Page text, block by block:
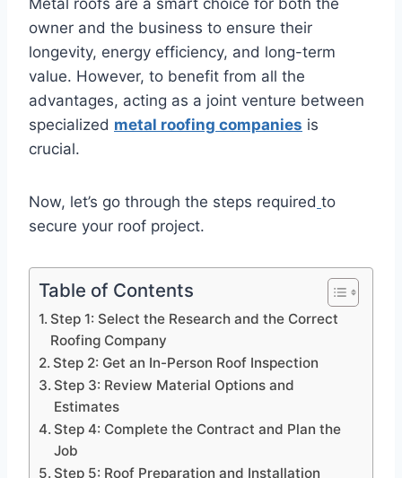
Metal roofs are a smart choice for both the
owner and the business to ensure their
longevity, energy efficiency, and long-term
value. However, to benefit from all the
advantages, acting as a joint venture between
specialized metal roofing companies is
crucial.
Now, let’s go through the steps required to
secure your roof project.
Table of Contents
Step 1: Select the Research and the Correct
Roofing Company
Step 2: Get an In-Person Roof Inspection
Step 3: Review Material Options and
Estimates
Step 4: Complete the Contract and Plan the
Job
Step 5: Roof Preparation and Installation